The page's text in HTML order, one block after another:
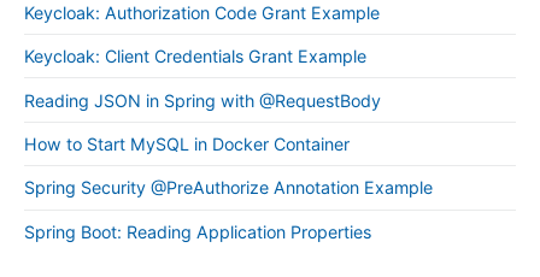
Keycloak: Authorization Code Grant Example
Keycloak: Client Credentials Grant Example
Reading JSON in Spring with @RequestBody
How to Start MySQL in Docker Container
Spring Security @PreAuthorize Annotation Example
Spring Boot: Reading Application Properties